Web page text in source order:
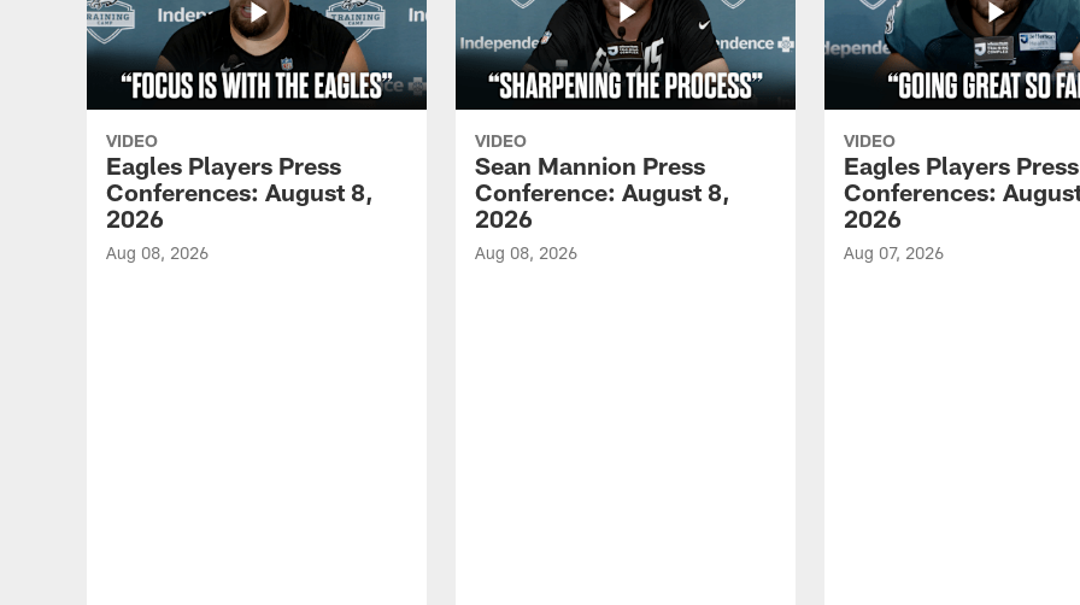
VIDEO
Eagles Players Press
Conferences: August 8,
2026
Aug 08, 2026
VIDEO
Sean Mannion Press
Conference: August 8,
2026
Aug 08, 2026
VIDEO
Eagles Players Press
Conferences:
2026
Aug 07, 2026